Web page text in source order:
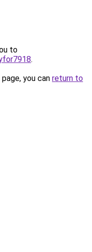
to
.
you can return to